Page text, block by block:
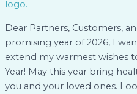
Dear Partners, Customers,
promising year of 2026, I
extend my warmest wishes
Year! May this year bring
you and your loved ones.